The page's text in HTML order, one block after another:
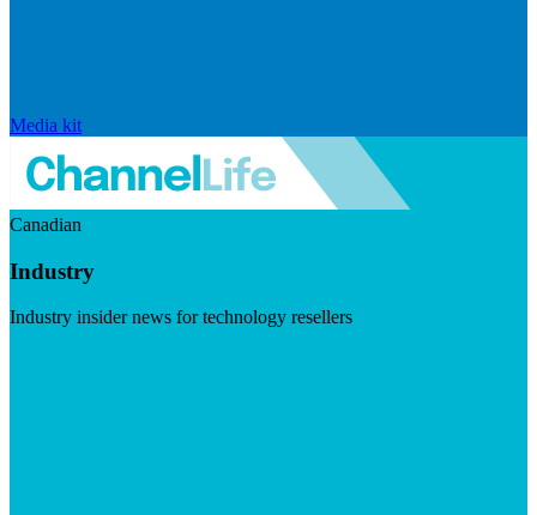
Media kit
Canadian
Industry
Industry insider news for technology resellers